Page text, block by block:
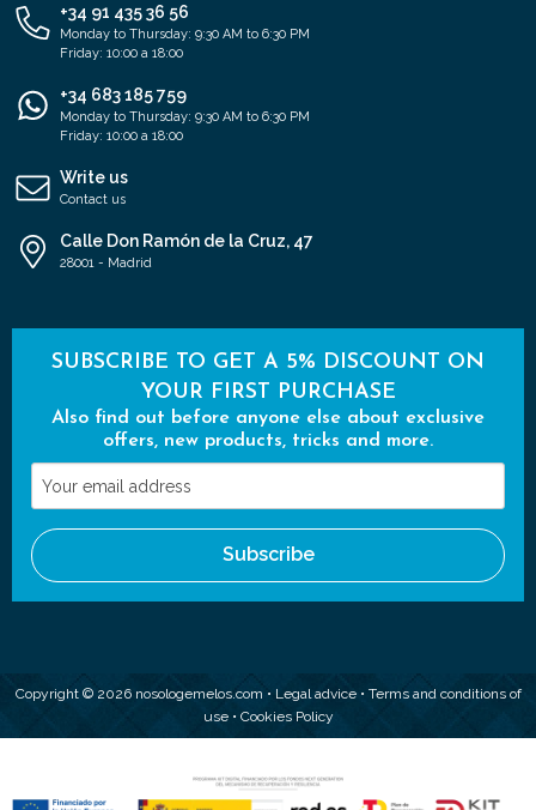
+34 91 435 36 56
Monday to Thursday: 9:30 AM to 6:30 PM
Friday: 10:00 a 18:00
+34 683 185 759
Monday to Thursday: 9:30 AM to 6:30 PM
Friday: 10:00 a 18:00
Write us
Contact us
Calle Don Ramón de la Cruz, 47
28001 - Madrid
SUBSCRIBE TO GET A 5% DISCOUNT ON
YOUR FIRST PURCHASE
Also find out before anyone else about exclusive
offers, new products, tricks and more.
Your
email
address
Subscribe
Copyright © 2026 nosologemelos.com • Legal advice• Terms and conditions of
use• Cookies Policy